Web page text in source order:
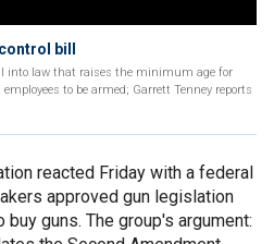
bill
into law that raises the minimum age for
to be armed; Garrett Tenney reports
reacted Friday with a federal
approved gun legislation
guns. The group's argument: